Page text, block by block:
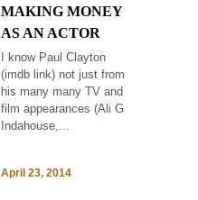
MAKING MONEY
AS AN ACTOR
I know Paul Clayton
(imdb link) not just from
his many many TV and
film appearances (Ali G
Indahouse,...
April 23, 2014